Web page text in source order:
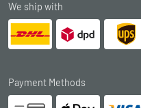
We ship with
Payment Methods